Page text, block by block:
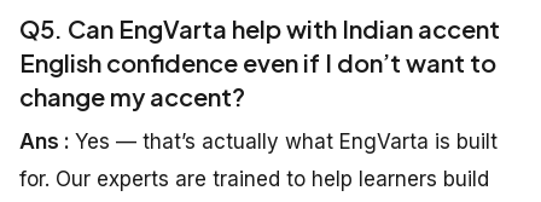
Q5. Can EngVarta help with Indian accent
English confidence even if I don’t want to
change my accent?
Ans : Yes — that’s actually what EngVarta is built
for. Our experts are trained to help learners build